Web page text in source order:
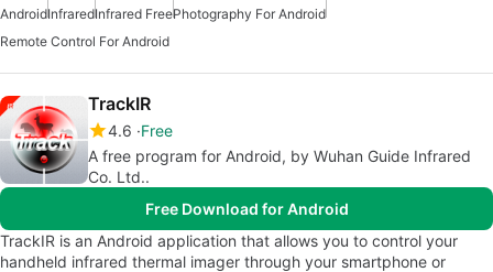
AndroidInfraredInfrared FreePhotography For Android
Remote Control For Android
TrackIR
4.6 Free
A free program for Android, by Wuhan Guide Infrared
Co. Ltd..
Free Download for Android
TrackIR is an Android application that allows you to control your
handheld infrared thermal imager through your smartphone or